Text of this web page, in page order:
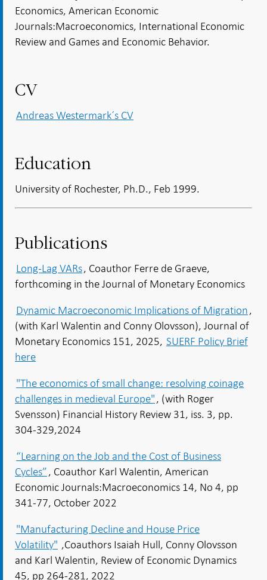
Economics, American Economic
Journals:Macroeconomics, International Economic
Review and Games and Economic Behavior.
CV
Andreas Westermark´s CV
Education
University of Rochester, Ph.D., Feb 1999.
Publications
Long-Lag VARs, Coauthor Ferre de Graeve,
forthcoming in the Journal of Monetary Economics
Dynamic Macroeconomic Implications of Migration,
(with Karl Walentin and Conny Olovsson), Journal of
Monetary Economics 151, 2025, SUERF Policy Brief
here
"The economics of small change: resolving coinage
challenges in medieval Europe", (with Roger
Svensson) Financial History Review 31, iss. 3, pp.
304-329,2024
“Learning on the Job and the Cost of Business
Cycles”, Coauthor Karl Walentin, American
Economic Journals:Macroeconomics 14, No 4, pp
341-77, October 2022
"Manufacturing Decline and House Price
Volatility" ,Coauthors Isaiah Hull, Conny Olovsson
and Karl Walentin, Review of Economic Dynamics
45, pp 264-281, 2022